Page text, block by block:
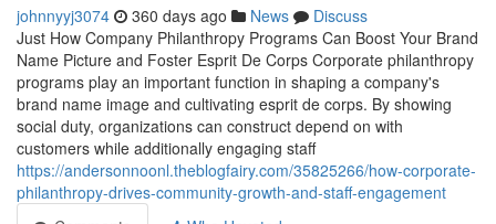
johnnyyj3074 360 days ago News
Discuss
Just How Company Philanthropy Programs Can Boost Your Brand
Name Picture and Foster Esprit De Corps Corporate philanthropy
programs play an important function in shaping a company's
brand name image and cultivating esprit de corps. By showing
social duty, organizations can construct depend on with
customers while additionally engaging staff
https://andersonnoonl.theblogfairy.com/35825266/how-corporate-
philanthropy-drives-community-growth-and-staff-engagement